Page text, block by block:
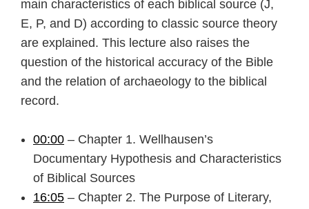
main characteristics of each biblical source (J,
E, P, and D) according to classic source theory
are explained. This lecture also raises the
question of the historical accuracy of the Bible
and the relation of archaeology to the biblical
record.
00:00 – Chapter 1. Wellhausen’s
Documentary Hypothesis and Characteristics
of Biblical Sources
16:05 – Chapter 2. The Purpose of Literary,